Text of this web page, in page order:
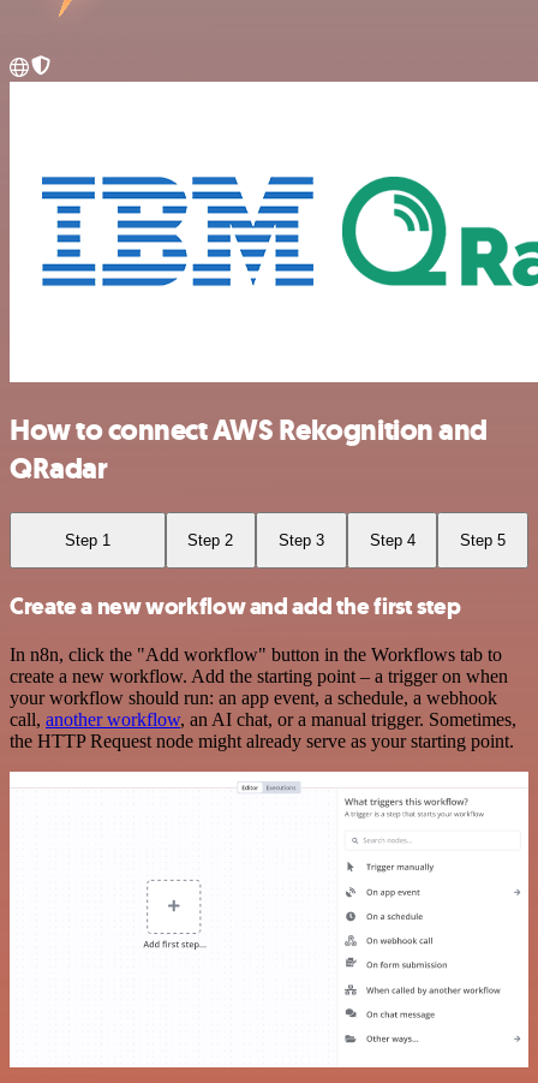
How to connect AWS Rekognition and
QRadar
Step 1 Step 2 Step 3 Step 4 Step 5
Create a new workflow and add the first step
In n8n, click the "Add workflow" button in the Workflows tab to
create a new workflow. Add the starting point – a trigger on when
your workflow should run: an app event, a schedule, a webhook
call, another workflow, an AI chat, or a manual trigger. Sometimes,
the HTTP Request node might already serve as your starting point.